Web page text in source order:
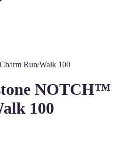
Run/Walk 100
NOTCH™
100